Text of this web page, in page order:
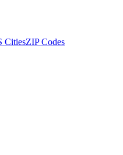
CitiesZIP Codes